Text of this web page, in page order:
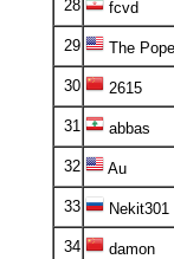
28 fcvd
29 The
30 2615
31 abbas
32 Au
33 Nekit301
34 damon